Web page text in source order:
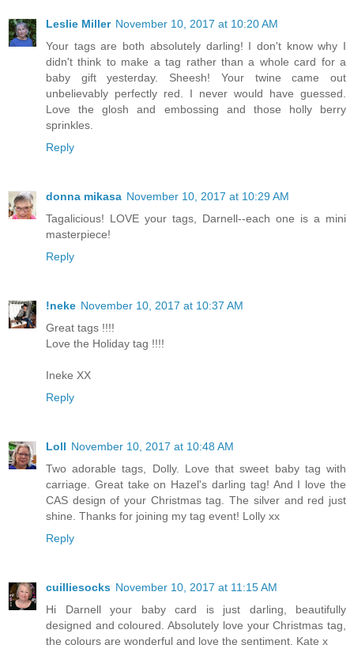
Leslie Miller November 10, 2017 at 10:20 AM
Your tags are both absolutely darling! I don't know why I
didn't think to make a tag rather than a whole card for a
baby gift yesterday. Sheesh! Your twine came out
unbelievably perfectly red. I never would have guessed.
Love the glosh and embossing and those holly berry
sprinkles.
Reply
donna mikasa November 10, 2017 at 10:29 AM
Tagalicious! LOVE your tags, Darnell--each one is a mini
masterpiece!
Reply
!neke November 10, 2017 at 10:37 AM
Great tags !!!!
Love the Holiday tag !!!!
Ineke XX
Reply
Loll November 10, 2017 at 10:48 AM
Two adorable tags, Dolly. Love that sweet baby tag with
carriage. Great take on Hazel's darling tag! And I love the
CAS design of your Christmas tag. The silver and red just
shine. Thanks for joining my tag event! Lolly xx
Reply
cuilliesocks November 10, 2017 at 11:15 AM
Hi Darnell your baby card is just darling, beautifully
designed and coloured. Absolutely love your Christmas tag,
the colours are wonderful and love the sentiment, Kate x